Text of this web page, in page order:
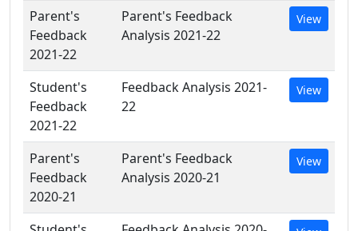
Parent's
Feedback
2021-22
Parent's Feedback
Analysis 2021-22
View
Student's
Feedback
2021-22
Feedback Analysis 2021-
22
View
Parent's
Feedback
2020-21
Parent's Feedback
Analysis 2020-21
View